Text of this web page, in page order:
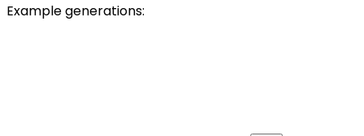
Example generations: